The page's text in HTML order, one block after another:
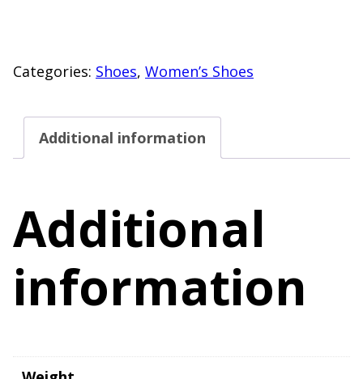
8
Categories: Shoes, Women’s Shoes
Additional information
Additional
information